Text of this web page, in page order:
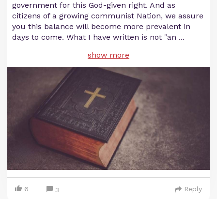
government for this God-given right. And as
citizens of a growing communist Nation, we assure
you this balance will become more prevalent in
days to come. What I have written is not "an ...
show more
6 3 Reply